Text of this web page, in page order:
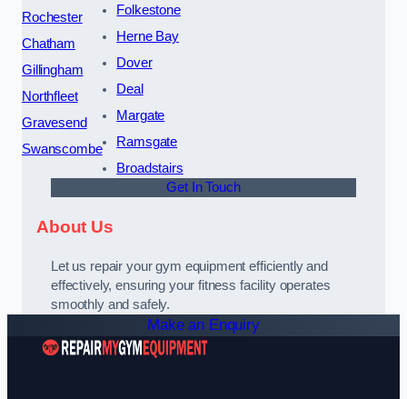
Rochester
Chatham
Gillingham
Northfleet
Gravesend
Swanscombe
Folkestone
Herne Bay
Dover
Deal
Margate
Ramsgate
Broadstairs
Get In Touch
About Us
Let us repair your gym equipment efficiently and
effectively, ensuring your fitness facility operates
smoothly and safely.
Make an Enquiry